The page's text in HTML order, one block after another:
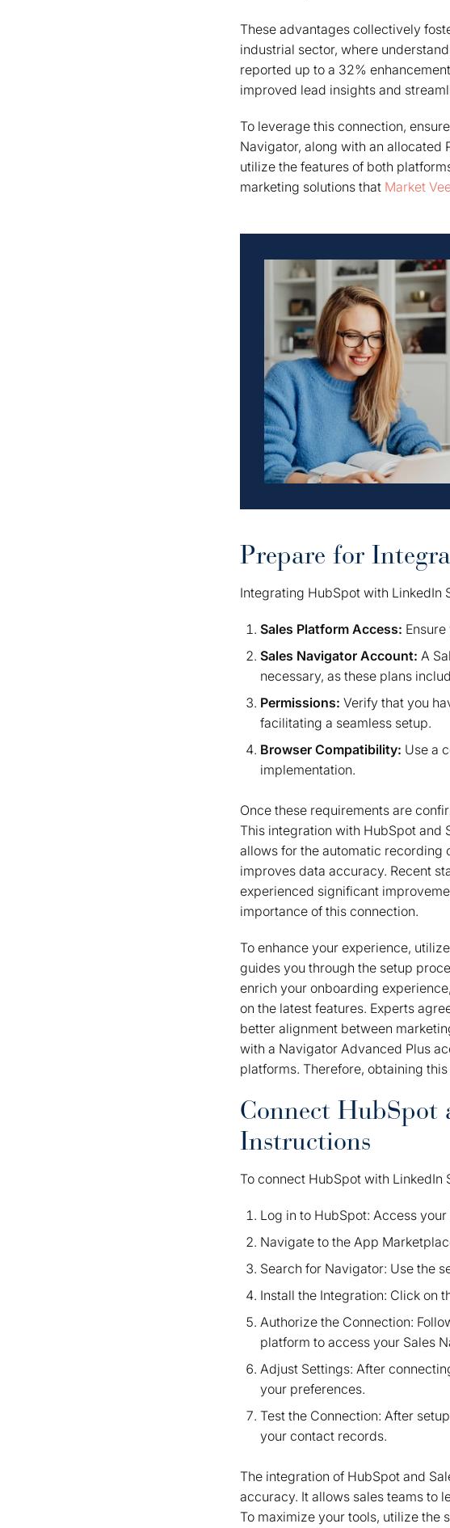
These advantages collectively
industrial sector, where
reported up to a 32%
improved lead insights and
To leverage this connection,
Navigator, along with an allocated
utilize the features of both
marketing solutions that Market
Prepare for
Integrating HubSpot with
Sales Platform Access:
Sales Navigator Account: A
necessary, as these plans
Permissions: Verify that you
facilitating a seamless setup.
Browser Compatibility: Use a
implementation.
Once these requirements are
This integration with HubSpot and
allows for the automatic recording
improves data accuracy. Recent
experienced significant
importance of this connection.
To enhance your experience,
guides you through the setup
enrich your onboarding
on the latest features. Experts
better alignment between
with a Navigator Advanced Plus
platforms. Therefore, obtaining
Connect HubSpot
Instructions
To connect HubSpot with LinkedIn
Log in to HubSpot: Access
Navigate to the App
Search for Navigator: Use the
Install the Integration: Click on
Authorize the Connection:
platform to access your Sales
Adjust Settings: After
your preferences.
Test the Connection: After
your contact records.
The integration of HubSpot and
accuracy. It allows sales teams to
To maximize your tools, utilize